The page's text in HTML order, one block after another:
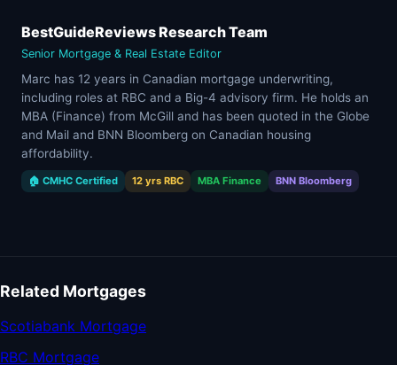
BestGuideReviews Research Team
Senior Mortgage & Real Estate Editor
Marc has 12 years in Canadian mortgage underwriting,
including roles at RBC and a Big-4 advisory firm. He holds an
MBA (Finance) from McGill and has been quoted in the Globe
and Mail and BNN Bloomberg on Canadian housing
affordability.
🏠 CMHC Certified 12 yrs RBC MBA Finance BNN Bloomberg
Related Mortgages
Scotiabank Mortgage
RBC Mortgage